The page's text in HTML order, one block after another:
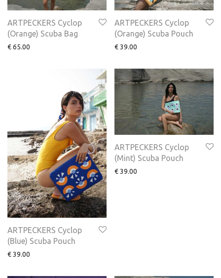
ARTPECKERS Cyclop
(Orange) Scuba Bag
€65.00
ARTPECKERS Cyclop
(Orange) Scuba Pouch
€39.00
ARTPECKERS Cyclop
(Blue) Scuba Pouch
€39.00
ARTPECKERS Cyclop
(Mint) Scuba Pouch
€39.00